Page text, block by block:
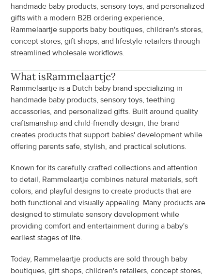
handmade baby products, sensory toys, and personalized
gifts with a modern B2B ordering experience,
Rammelaartje supports baby boutiques, children's stores,
concept stores, gift shops, and lifestyle retailers through
streamlined wholesale workflows.
What isRammelaartje?
Rammelaartje is a Dutch baby brand specializing in
handmade baby products, sensory toys, teething
accessories, and personalized gifts. Built around quality
craftsmanship and child-friendly design, the brand
creates products that support babies' development while
offering parents safe, stylish, and practical solutions.
Known for its carefully crafted collections and attention
to detail, Rammelaartje combines natural materials, soft
colors, and playful designs to create products that are
both functional and visually appealing. Many products are
designed to stimulate sensory development while
providing comfort and entertainment during a baby's
earliest stages of life.
Today, Rammelaartje products are sold through baby
boutiques, gift shops, children's retailers, concept stores,